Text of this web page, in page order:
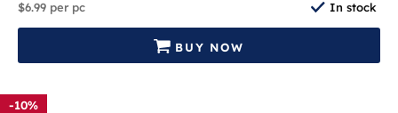
$6.99 per pc
In stock
BUY NOW
-10%